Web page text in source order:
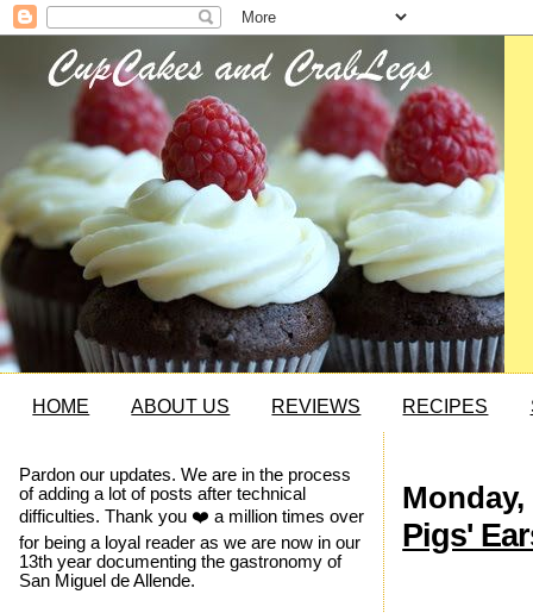
HOME ABOUT US REVIEWS RECIPES
Monday,
Pigs'
Pardon our updates. We are in the process
of adding a lot of posts after technical
difficulties. Thank you ❤️ a million times over
for being a loyal reader as we are now in our
13th year documenting the gastronomy of
San Miguel de Allende.